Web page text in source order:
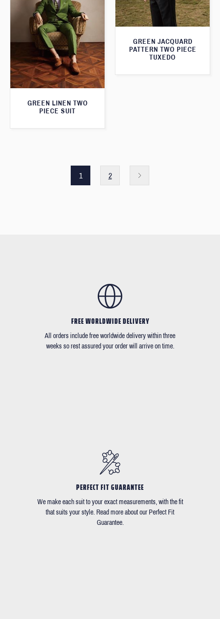
GREEN JACQUARD
PATTERN TWO PIECE
TUXEDO
GREEN LINEN TWO
PIECE SUIT
1 2
FREE WORLDWIDE DELIVERY
All orders include free worldwide delivery within three
weeks so rest assured your order will arrive on time.
PERFECT FIT GUARANTEE
We make each suit to your exact measurements, with the fit
that suits your style. Read more about our Perfect Fit
Guarantee.